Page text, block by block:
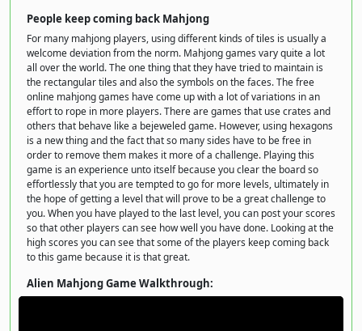
People keep coming back Mahjong
For many mahjong players, using different kinds of tiles is usually a
welcome deviation from the norm. Mahjong games vary quite a lot
all over the world. The one thing that they have tried to maintain is
the rectangular tiles and also the symbols on the faces. The free
online mahjong games have come up with a lot of variations in an
effort to rope in more players. There are games that use crates and
others that behave like a bejeweled game. However, using hexagons
is a new thing and the fact that so many sides have to be free in
order to remove them makes it more of a challenge. Playing this
game is an experience unto itself because you clear the board so
effortlessly that you are tempted to go for more levels, ultimately in
the hope of getting a level that will prove to be a great challenge to
you. When you have played to the last level, you can post your scores
so that other players can see how well you have done. Looking at the
high scores you can see that some of the players keep coming back
to this game because it is that great.
Alien Mahjong Game Walkthrough: